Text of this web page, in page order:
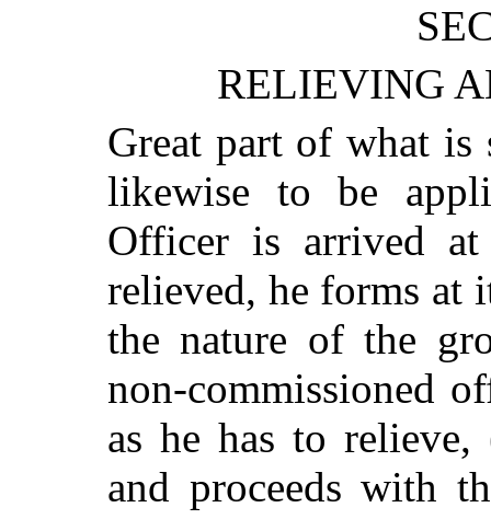
RELIEVING
Great part of what
likewise to be
Officer is arrived
relieved, he forms at
the nature of the
non-commissioned
as he has to relieve,
and proceeds with